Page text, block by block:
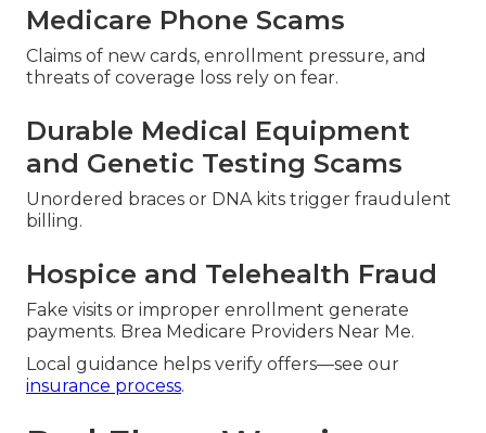
Medicare Phone Scams
Claims of new cards, enrollment pressure, and
threats of coverage loss rely on fear.
Durable Medical Equipment
and Genetic Testing Scams
Unordered braces or DNA kits trigger fraudulent
billing.
Hospice and Telehealth Fraud
Fake visits or improper enrollment generate
payments. Brea Medicare Providers Near Me.
Local guidance helps verify offers—see our
insurance process.